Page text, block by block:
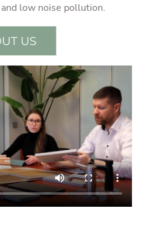
low noise pollution.
US